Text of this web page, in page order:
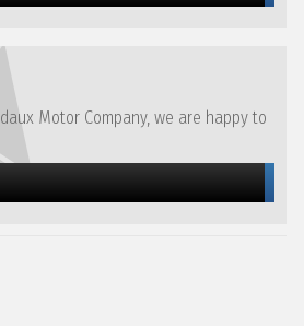
Motor Company, we are happy to